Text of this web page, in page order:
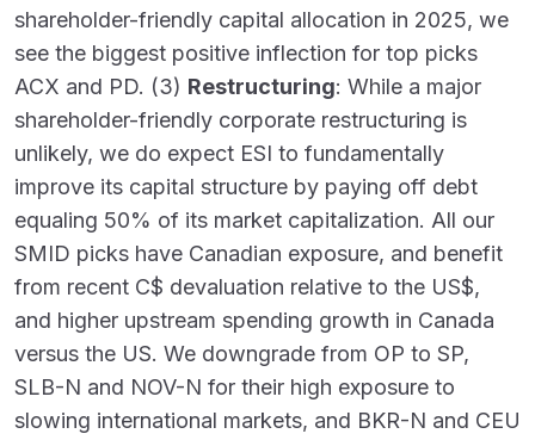
shareholder-friendly capital allocation in 2025, we
see the biggest positive inflection for top picks
ACX and PD. (3) Restructuring: While a major
shareholder-friendly corporate restructuring is
unlikely, we do expect ESI to fundamentally
improve its capital structure by paying off debt
equaling 50% of its market capitalization. All our
SMID picks have Canadian exposure, and benefit
from recent C$ devaluation relative to the US$,
and higher upstream spending growth in Canada
versus the US. We downgrade from OP to SP,
SLB-N and NOV-N for their high exposure to
slowing international markets, and BKR-N and CEU